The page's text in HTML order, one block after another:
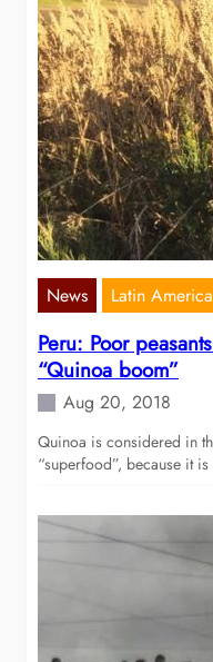
News Latin America
Peru: Poor
“Quinoa boom”
Aug 20, 2018
Quinoa is considered in
“superfood”, because it